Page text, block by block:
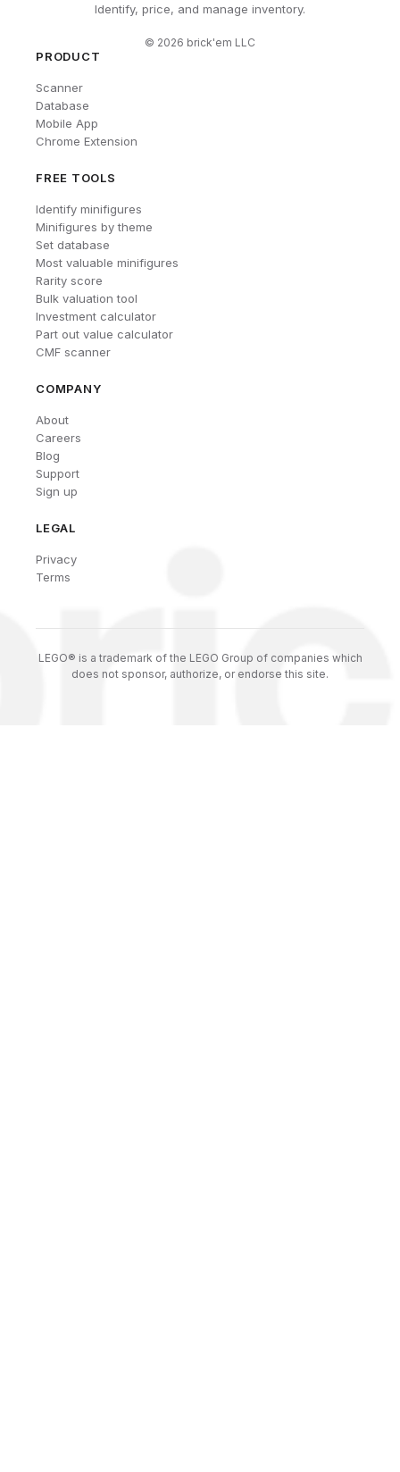
Identify, price, and manage inventory.
© 2026 brick'em LLC
PRODUCT
Scanner
Database
Mobile App
Chrome Extension
FREE TOOLS
Identify minifigures
Minifigures by theme
Set database
Most valuable minifigures
Rarity score
Bulk valuation tool
Investment calculator
Part out value calculator
CMF scanner
COMPANY
About
Careers
Blog
Support
Sign up
LEGAL
Privacy
Terms
LEGO® is a trademark of the LEGO Group of companies which
does not sponsor, authorize, or endorse this site.